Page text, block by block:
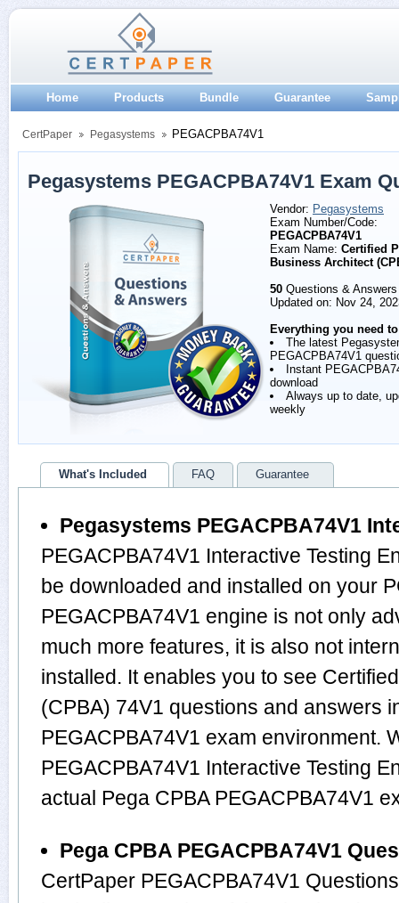
Home Products Bundle Guarantee
CertPaper Pegasystems PEGACPBA74V1
Pegasystems PEGACPBA74V1 Exam
Vendor: Pegasystems
Exam Number/Code:
PEGACPBA74V1
Exam Name: Certified
Business Architect
50 Questions & Answers
Updated on: Nov 24,
Everything you need
The latest
PEGACPBA74V1
Instant
download
Always up to date,
weekly
What's Included FAQ Guarantee
Pegasystems PEGACPBA74V1
PEGACPBA74V1 Interactive Testing
be downloaded and installed on your
PEGACPBA74V1 engine is not only
much more features, it is also not
installed. It enables you to see
(CPBA) 74V1 questions and answers
PEGACPBA74V1 exam environment.
PEGACPBA74V1 Interactive Testing
actual Pega CPBA PEGACPBA74V1
Pega CPBA PEGACPBA74V1
CertPaper PEGACPBA74V1